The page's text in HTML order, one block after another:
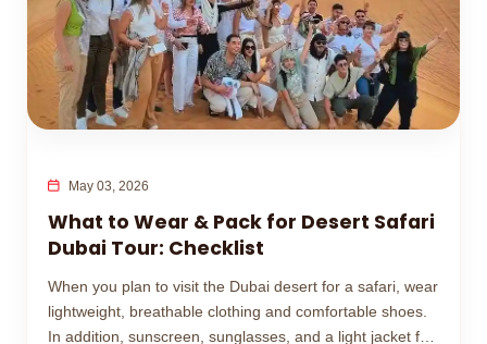
May 03, 2026
What to Wear & Pack for Desert Safari
Dubai Tour: Checklist
When you plan to visit the Dubai desert for a safari, wear
lightweight, breathable clothing and comfortable shoes.
In addition, sunscreen, sunglasses, and a light jacket for